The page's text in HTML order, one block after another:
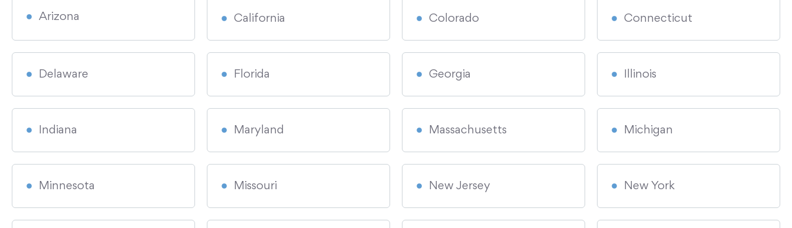
Arizona California Colorado Connecticut
Delaware Florida Georgia Illinois
Indiana Maryland Massachusetts Michigan
Minnesota Missouri New Jersey New York